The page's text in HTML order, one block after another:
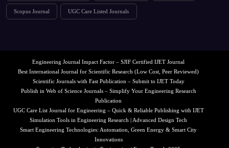
Scopus Journal UGC Care Listed Journals
Engineering Journal Impact Factor – SJIF Certified IJET Journal
Best International Journal for Scientific Research (Low Cost, Peer Reviewed)
Scientific Journals with Fast Publication – Submit to IJET Today
Publish in Web of Science Journals – Simplify Your Engineering Research
Publication
UGC Care List Journal for Engineering – Quick & Reliable Publishing with IJET
Simulation Tools in Engineering Research | Advanced Design Tech
Smart Engineering Technologies: Automation, Green Energy & Smart City
Innovations